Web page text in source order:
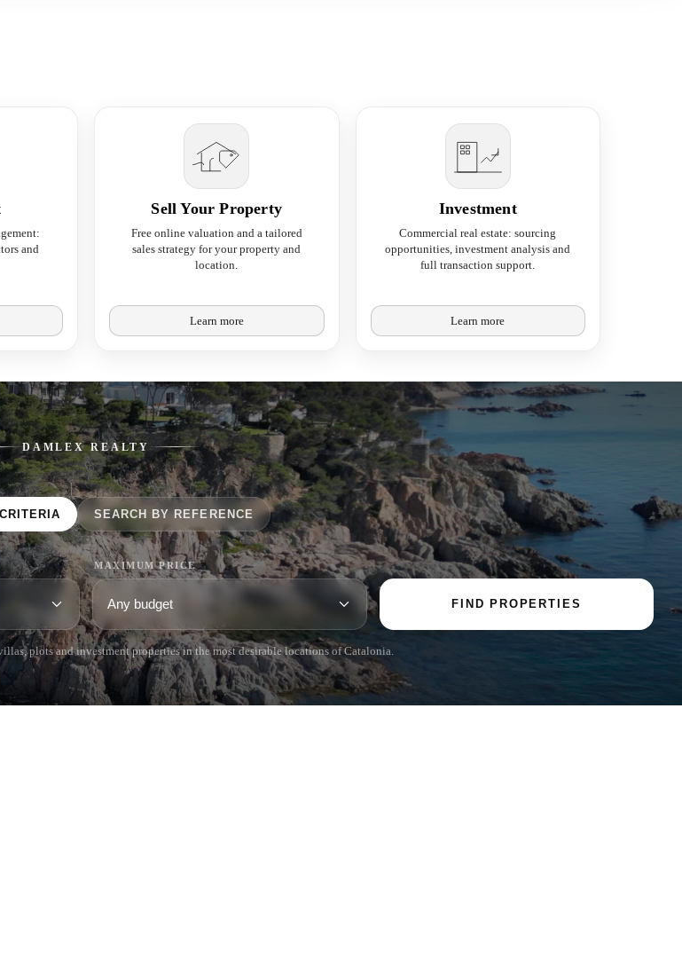
and
Sell Your Property
Free online valuation and a tailored
sales strategy for your property and
location.
Learn more
Investment
Commercial real estate: sourcing
opportunities, investment analysis and
full transaction support.
Learn more
DAMLEX REALTY
SEARCH BY REFERENCE
MAXIMUM PRICE
FIND PROPERTIES
plots and investment properties in the most desirable locations of Catalonia.